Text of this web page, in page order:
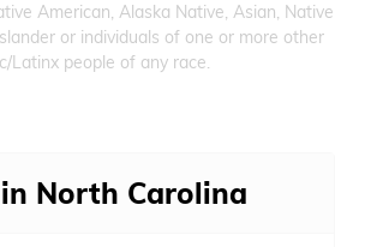
American, Alaska Native, Asian, Native
or individuals of one or more other
Latinx people of any race.
North Carolina